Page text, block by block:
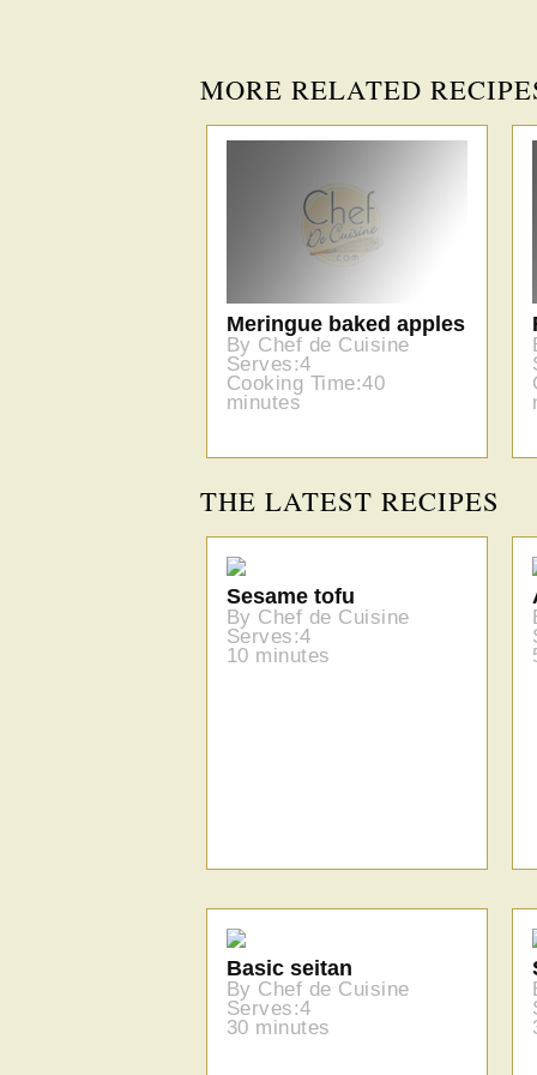
MORE RELATED
Meringue baked apples
By Chef de Cuisine
Serves:4
Cooking Time:40
minutes
THE LATEST RECIPES
Sesame tofu
By Chef de Cuisine
Serves:4
10 minutes
Basic seitan
By Chef de Cuisine
Serves:4
30 minutes